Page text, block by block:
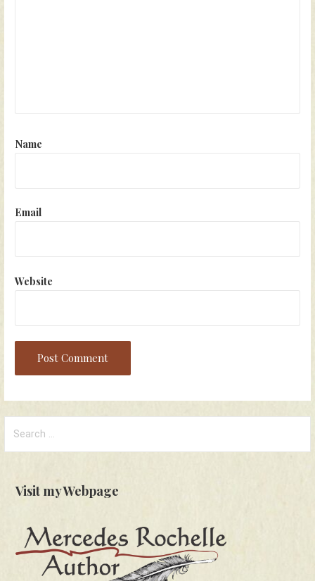
Name
Email
Website
for:
Visit my Webpage